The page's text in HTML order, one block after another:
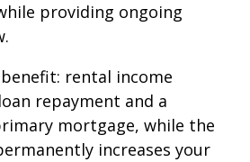
providing ongoing
rental income
repayment and a
mortgage, while the
increases your